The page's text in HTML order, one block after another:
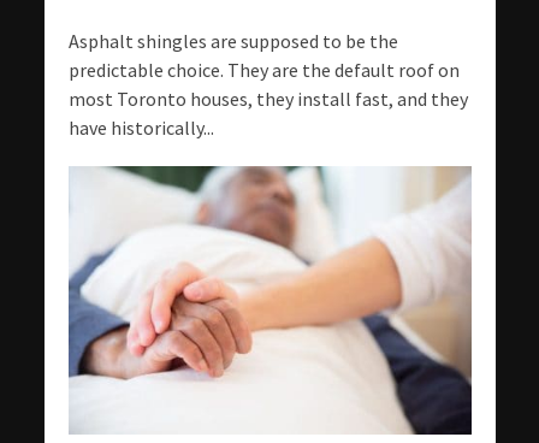
Asphalt shingles are supposed to be the
predictable choice. They are the default roof on
most Toronto houses, they install fast, and they
have historically...